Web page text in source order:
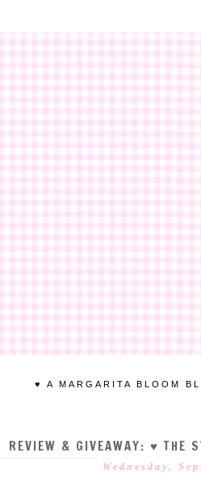
♥ A MARGARITA BLOOM
REVIEW & GIVEAWAY: ♥ THE
Wednesday,